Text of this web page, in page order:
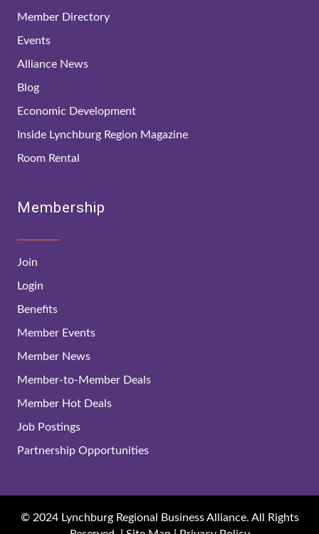
Member Directory
Events
Alliance News
Blog
Economic Development
Inside Lynchburg Region Magazine
Room Rental
Membership
Join
Login
Benefits
Member Events
Member News
Member-to-Member Deals
Member Hot Deals
Job Postings
Partnership Opportunities
© 2024 Lynchburg Regional Business Alliance. All Rights